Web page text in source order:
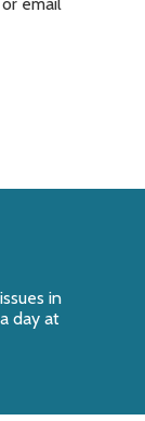
in
day at